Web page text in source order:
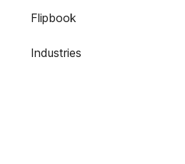
Flipbook
Industries